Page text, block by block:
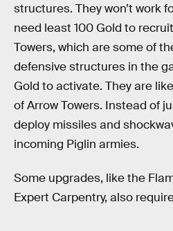
structures. They won’t work
need least 100 Gold to
Towers, which are some of
defensive structures in the
Gold to activate. They are
of Arrow Towers. Instead of
deploy missiles and
incoming Piglin armies.
Some upgrades, like the
Expert Carpentry, also